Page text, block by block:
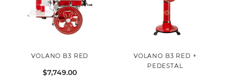
VOLANO B3 RED
$7,749.00
VOLANO B3 RED +
PEDESTAL